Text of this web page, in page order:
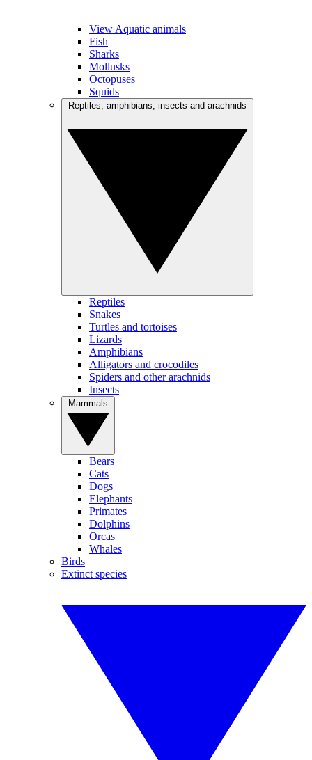
View Aquatic animals
Fish
Sharks
Mollusks
Octopuses
Squids
Reptiles
Snakes
Turtles and tortoises
Lizards
Amphibians
Alligators and crocodiles
Spiders and other arachnids
Insects
Bears
Cats
Dogs
Elephants
Primates
Dolphins
Orcas
Whales
Birds
Extinct species